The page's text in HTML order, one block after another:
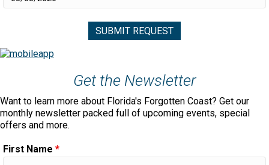
Get the Newsletter
Want to learn more about Florida's Forgotten Coast? Get our
monthly newsletter packed full of upcoming events, special
offers and more.
First Name *